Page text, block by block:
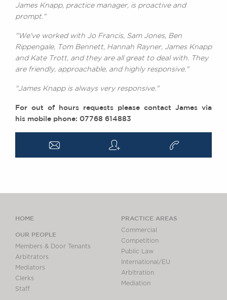
James Knapp, practice manager, is proactive and
prompt."
"We've worked with Jo Francis, Sam Jones, Ben
Rippengale, Tom Bennett, Hannah Rayner, James Knapp
and Kate Trott, and they are all great to deal with. They
are friendly, approachable, and highly responsive."
"James Knapp is always very responsive."
For out of hours requests please contact James via
his mobile phone: 07768 614883
a q v
HOME
OUR PEOPLE
Members & Door Tenants
Arbitrators
Mediators
Clerks
Staff
PRACTICE AREAS
Commercial
Competition
Public Law
International/EU
Arbitration
Mediation